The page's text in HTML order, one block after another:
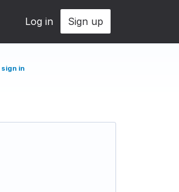
Log in Sign up
sign in